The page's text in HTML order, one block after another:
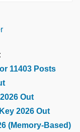
11403 Posts
Out
2026 Out
(Memory-Based)